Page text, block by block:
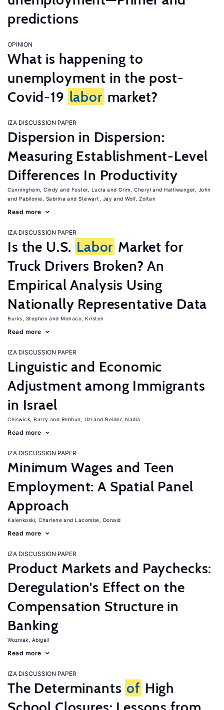
predictions
OPINION
What is happening to
unemployment in the post-
Covid-19 labor market?
IZA DISCUSSION PAPER
Dispersion in Dispersion:
Measuring Establishment-Level
Differences In Productivity
Cunningham, Cindy Foster, Lucia Grim, Cheryl
Haltiwanger, John
Pabilonia, Sabrina
Stewart, Jay Wolf, Zoltan
Read more
IZA DISCUSSION PAPER
Is the U.S. Labor Market for
Truck Drivers Broken? An
Empirical Analysis Using
Nationally Representative Data
Burks, Stephen Monaco, Kristen
Read more
IZA DISCUSSION PAPER
Linguistic and Economic
Adjustment among Immigrants
in Israel
Chiswick, Barry Rebhun, Uzi Beider, Nadia
Read more
IZA DISCUSSION PAPER
Minimum Wages and Teen
Employment: A Spatial Panel
Approach
Kalenkoski, Charlene Lacombe, Donald
Read more
IZA DISCUSSION PAPER
Product Markets and Paychecks:
Deregulation's Effect on the
Compensation Structure in
Banking
Wozniak, Abigail
Read more
IZA DISCUSSION PAPER
The Determinants of High